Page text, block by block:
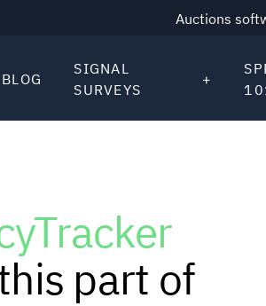
Auctions
BLOG
SIGNAL
SURVEYS
part of